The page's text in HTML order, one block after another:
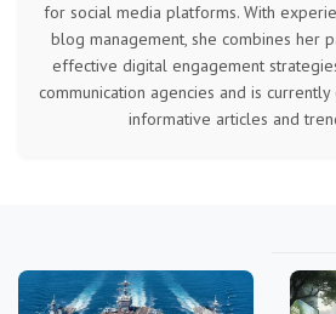
for social media platforms. With
blog management, she combines her
effective digital engagement
communication agencies and is
informative articles and